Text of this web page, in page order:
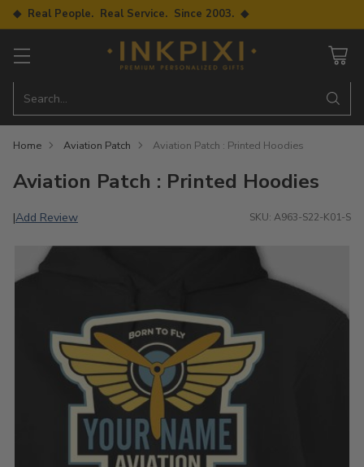
◆ Real People. Real Service. Since 2003. ◆
Search…
Home Aviation Patch Aviation Patch : Printed Hoodies
Aviation Patch : Printed Hoodies
|Add Review SKU: A963-S22-K01-S